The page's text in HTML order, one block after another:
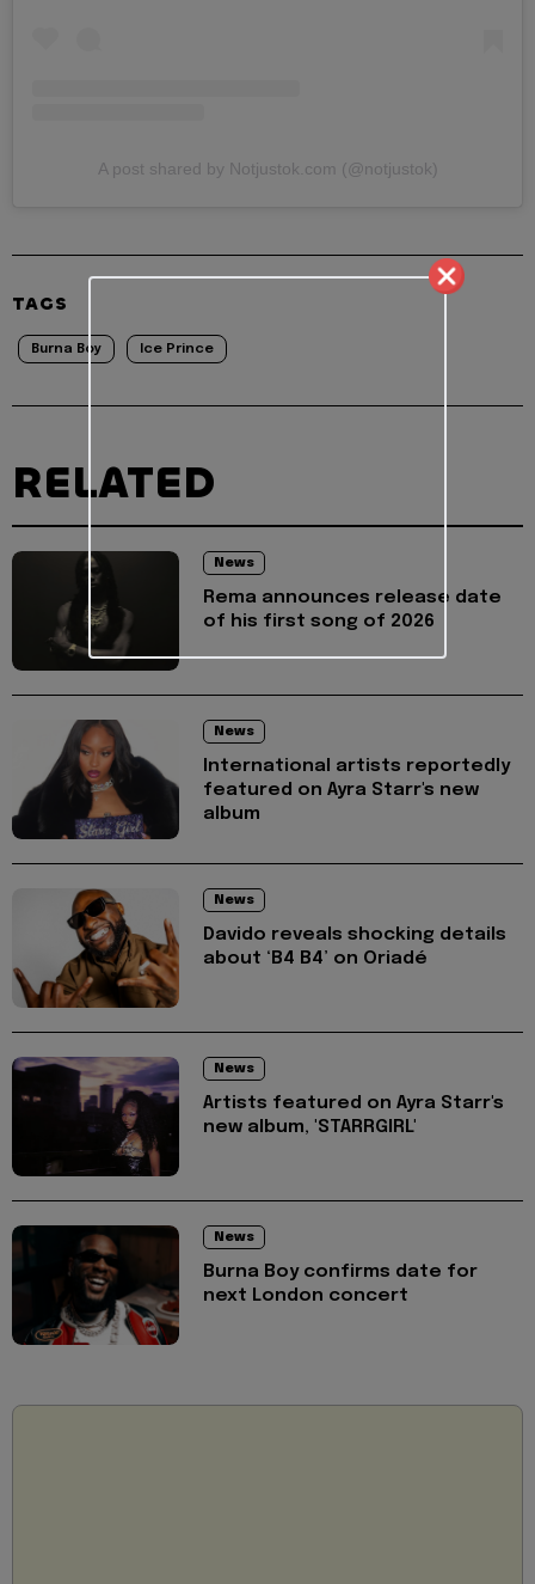
A post shared by Notjustok.com (@notjustok)
TAGS
Burna Boy Ice Prince
RELATED
News
Rema announces release date
of his first song of 2026
News
International artists reportedly
featured on Ayra Starr's new
album
News
Davido reveals shocking details
about ‘B4 B4’ on Oriadé
News
Artists featured on Ayra Starr's
new album, 'STARRGIRL'
News
Burna Boy confirms date for
next London concert